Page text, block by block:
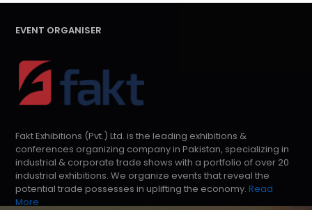
EVENT ORGANISER
Fakt Exhibitions (Pvt.) Ltd. is the leading exhibitions &
conferences organizing company in Pakistan, specializing in
industrial & corporate trade shows with a portfolio of over 20
industrial exhibitions. We organize events that reveal the
potential trade possesses in uplifting the economy. Read
More